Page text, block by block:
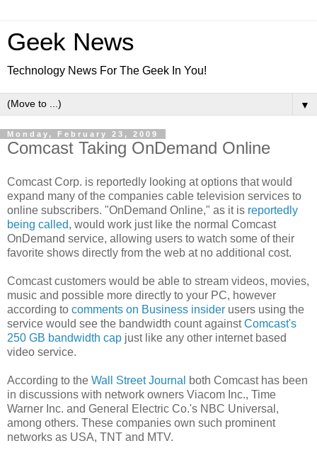
Geek News
Technology News For The Geek In You!
▼
Monday, February 23, 2009
Comcast Taking OnDemand Online
Comcast Corp. is reportedly looking at options that would
expand many of the companies cable television services to
online subscribers. "OnDemand Online," as it is reportedly
being called, would work just like the normal Comcast
OnDemand service, allowing users to watch some of their
favorite shows directly from the web at no additional cost.
Comcast customers would be able to stream videos, movies,
music and possible more directly to your PC, however
according to comments on Business insider users using the
service would see the bandwidth count againstComcast's
250 GB bandwidth cap just like any other internet based
video service.
According to the Wall Street Journal
both Comcast has been
in discussions with network owners Viacom Inc., Time
Warner Inc. and General Electric Co.'s NBC Universal,
among others. These companies own such prominent
networks as USA, TNT and MTV.